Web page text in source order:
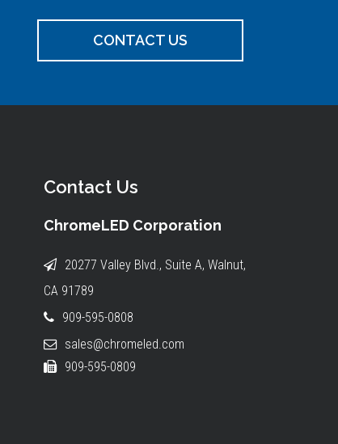
CONTACT US
Contact Us
ChromeLED Corporation
20277 Valley Blvd., Suite A, Walnut,
CA 91789
909-595-0808
sales@chromeled.com
909-595-0809